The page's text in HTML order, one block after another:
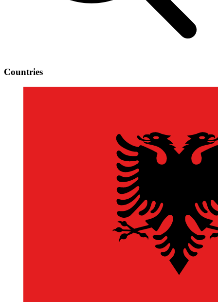
Countries